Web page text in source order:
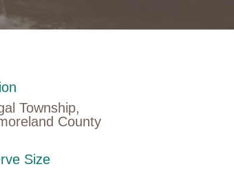
Township,
County
Size